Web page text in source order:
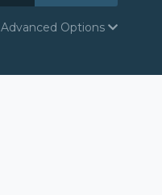
Advanced Options